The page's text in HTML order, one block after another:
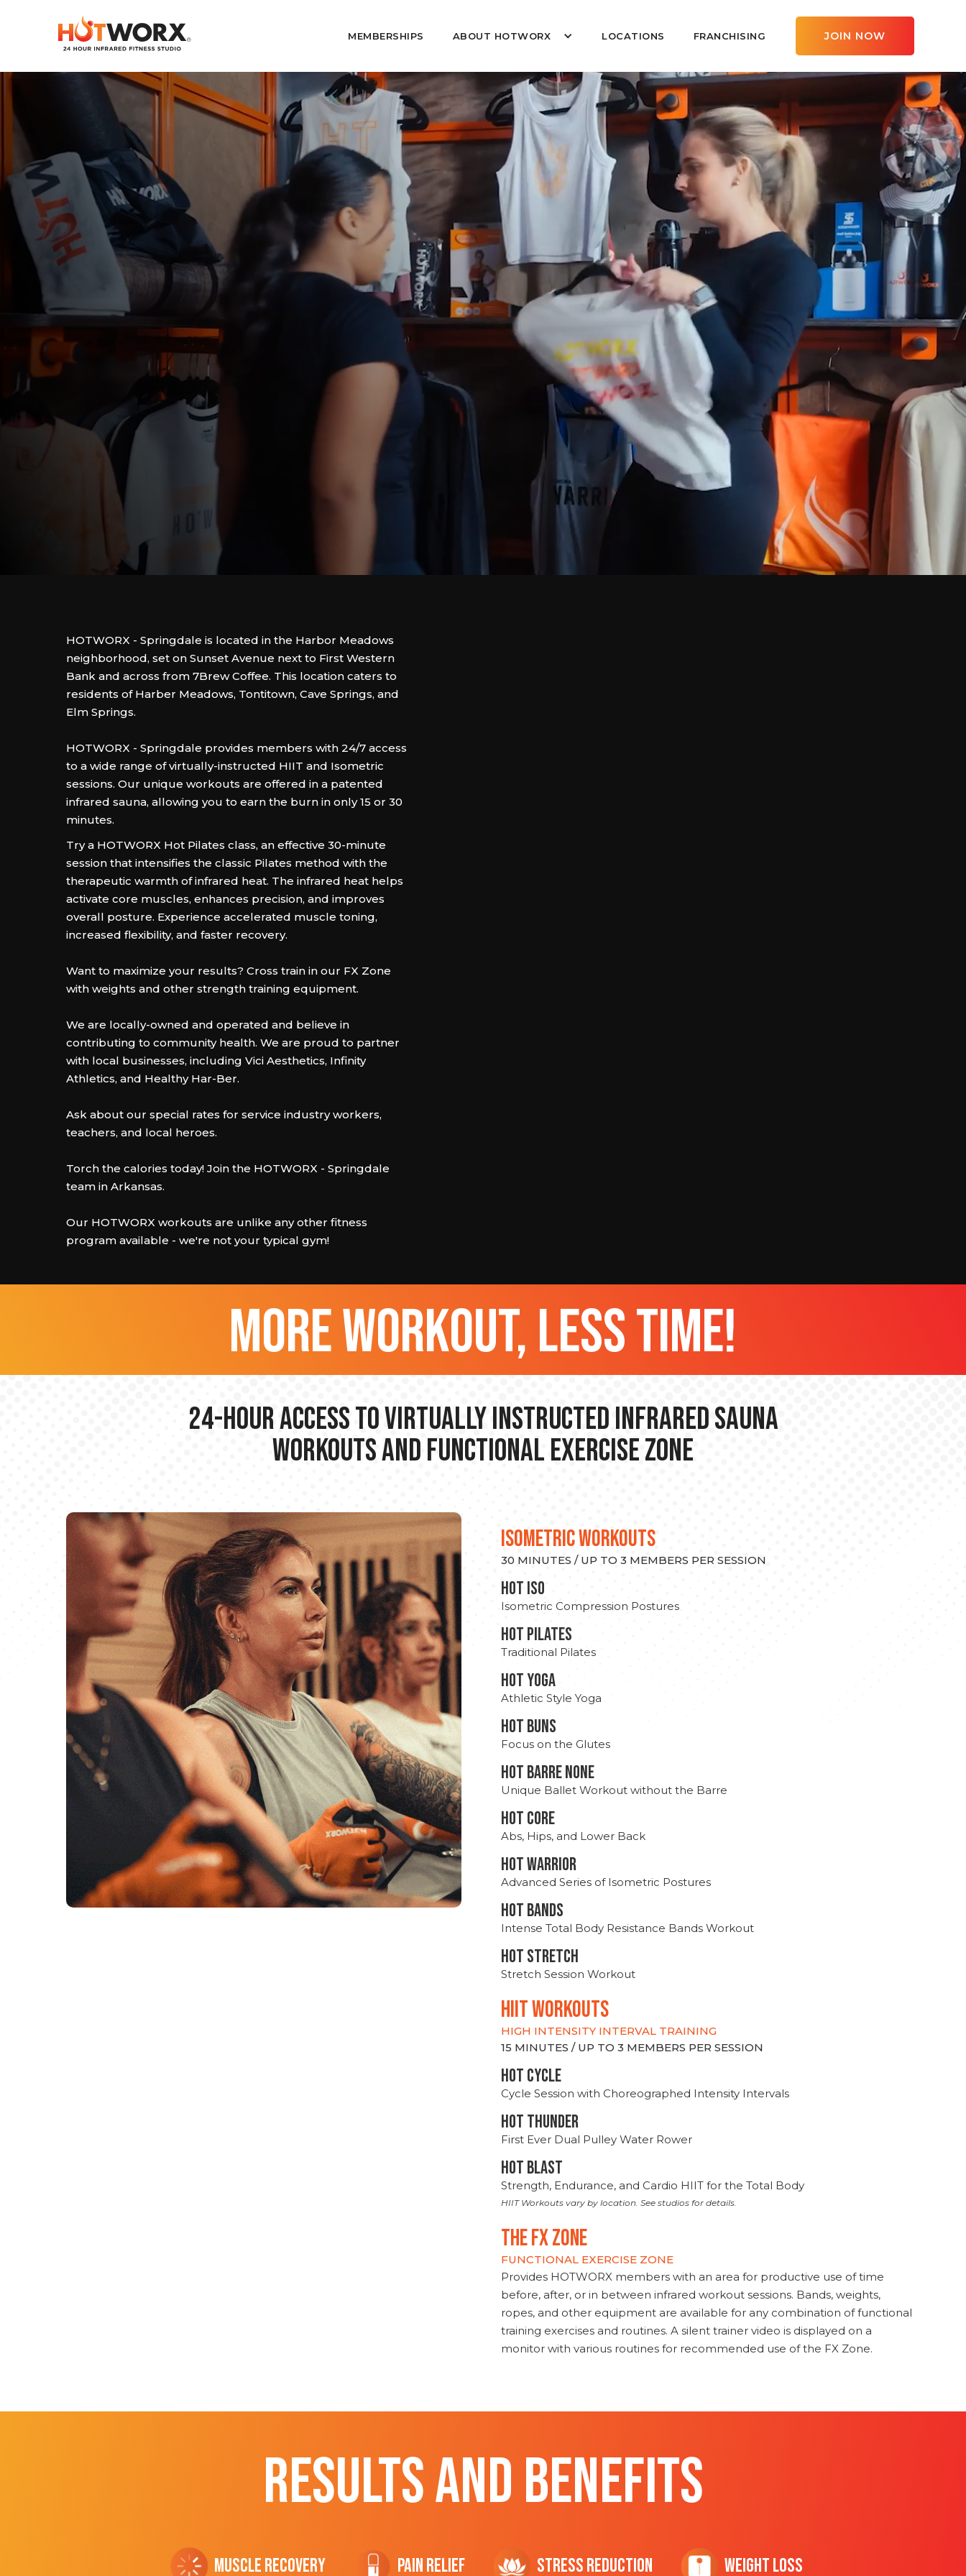
MEMBERSHIPS ABOUT HOTWORX LOCATIONS FRANCHISING JOIN NOW
HOTWORX - Springdale is located in the Harbor Meadows
neighborhood, set on Sunset Avenue next to First Western
Bank and across from 7Brew Coffee. This location caters to
residents of Harber Meadows, Tontitown, Cave Springs, and
Elm Springs.
HOTWORX - Springdale provides members with 24/7 access
to a wide range of virtually-instructed HIIT and Isometric
sessions. Our unique workouts are offered in a patented
infrared sauna, allowing you to earn the burn in only 15 or 30
minutes.
Try a HOTWORX Hot Pilates class, an effective 30-minute
session that intensifies the classic Pilates method with the
therapeutic warmth of infrared heat. The infrared heat helps
activate core muscles, enhances precision, and improves
overall posture. Experience accelerated muscle toning,
increased flexibility, and faster recovery.
Want to maximize your results? Cross train in our FX Zone
with weights and other strength training equipment.
We are locally-owned and operated and believe in
contributing to community health. We are proud to partner
with local businesses, including Vici Aesthetics, Infinity
Athletics, and Healthy Har-Ber.
Ask about our special rates for service industry workers,
teachers, and local heroes.
Torch the calories today! Join the HOTWORX - Springdale
team in Arkansas.
Our HOTWORX workouts are unlike any other fitness
program available - we're not your typical gym!
more workout, less time!
24-hour Access to Virtually Instructed Infrared Sauna
Workouts and Functional Exercise Zone
ISOMETRIC WORKOUTS
30 MINUTES / UP TO 3 MEMBERS PER SESSION
hot Iso
Isometric Compression Postures
HOT PILATES
Traditional Pilates
HOT YOGA
Athletic Style Yoga
HOT BUNS
Focus on the Glutes
HOT BARRE NONE
Unique Ballet Workout without the Barre
HOT CORE
Abs, Hips, and Lower Back
HOT WARRIOR
Advanced Series of Isometric Postures
HOT BANDS
Intense Total Body Resistance Bands Workout
HOT stretch
Stretch Session Workout
hiit WORKOUTS
HIGH INTENSITY INTERVAL TRAINING
15 MINUTES / UP TO 3 MEMBERS PER SESSION
HOT CYCLE
Cycle Session with Choreographed Intensity Intervals
HOT THUNDER
First Ever Dual Pulley Water Rower
HOT BLAST
Strength, Endurance, and Cardio HIIT for the Total Body
HIIT Workouts vary by location. See studios for details.
THE FX ZONE
FUNCTIONAL EXERCISE ZONE
Provides HOTWORX members with an area for productive use of time
before, after, or in between infrared workout sessions. Bands, weights,
ropes, and other equipment are available for any combination of functional
training exercises and routines. A silent trainer video is displayed on a
monitor with various routines for recommended use of the FX Zone.
RESULTS AND BENEFITS
Muscle Recovery Pain Relief Stress Reduction Weight Loss